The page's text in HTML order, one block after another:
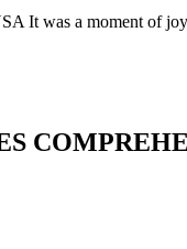
was a moment of